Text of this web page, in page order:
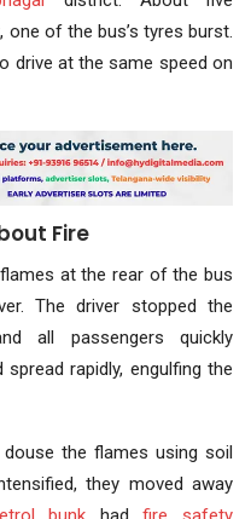
one of the bus’s tyres burst.
drive at the same speed on
Fire
at the rear of the bus
The driver stopped the
all passengers quickly
rapidly, engulfing the
the flames using soil
they moved away